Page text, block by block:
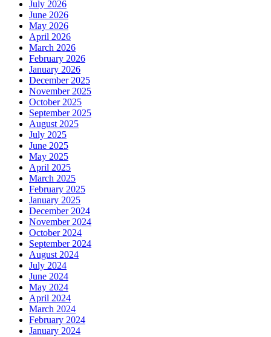
July 2026
June 2026
May 2026
April 2026
March 2026
February 2026
January 2026
December 2025
November 2025
October 2025
September 2025
August 2025
July 2025
June 2025
May 2025
April 2025
March 2025
February 2025
January 2025
December 2024
November 2024
October 2024
September 2024
August 2024
July 2024
June 2024
May 2024
April 2024
March 2024
February 2024
January 2024